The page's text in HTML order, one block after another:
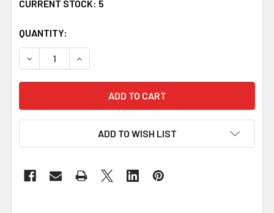
CURRENT STOCK: 5
QUANTITY:
DECREASE QUANTITY OF ANDERSON GREY
INCREASE QUANTITY OF ANDERSON GREY
ADD TO WISH LIST